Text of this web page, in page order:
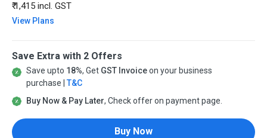
₹ 1,415 incl. GST
View Plans
Save Extra with 2 Offers
Save upto 18%, Get GST Invoiceon your business
purchase | T&C
Buy Now & Pay Later, Check offer on payment page.
Buy Now